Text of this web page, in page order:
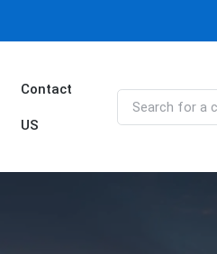
Contact
US